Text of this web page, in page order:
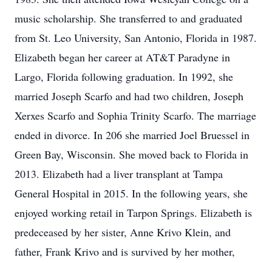
music scholarship. She transferred to and graduated
from St. Leo University, San Antonio, Florida in 1987.
Elizabeth began her career at AT&T Paradyne in
Largo, Florida following graduation. In 1992, she
married Joseph Scarfo and had two children, Joseph
Xerxes Scarfo and Sophia Trinity Scarfo. The marriage
ended in divorce. In 206 she married Joel Bruessel in
Green Bay, Wisconsin. She moved back to Florida in
2013. Elizabeth had a liver transplant at Tampa
General Hospital in 2015. In the following years, she
enjoyed working retail in Tarpon Springs. Elizabeth is
predeceased by her sister, Anne Krivo Klein, and
father, Frank Krivo and is survived by her mother,